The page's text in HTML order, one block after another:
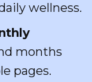
wellness.
months
pages.